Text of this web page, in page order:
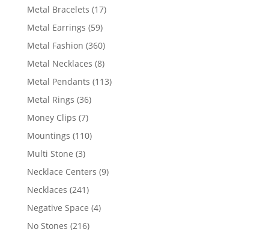
Metal Bracelets 1717
Metal Earrings 5959
products
Metal Fashion 360360
products
Metal Necklaces 88
products
Metal Pendants 113113
Metal Rings 3636
Money Clips 77
products
Mountings 110110
Multi Stone 33
products
Necklace Centers 99
Necklaces 241241
products
Negative Space 44
No Stones 216216